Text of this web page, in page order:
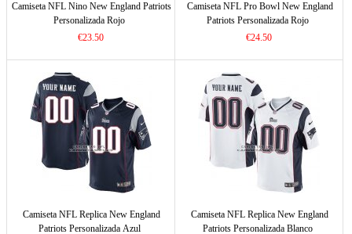
Camiseta NFL Nino New England Patriots
Personalizada Rojo
€23.50
Camiseta NFL Pro Bowl New England
Patriots Personalizada Rojo
€24.50
Camiseta NFL Replica New England
Patriots Personalizada Azul
Camiseta NFL Replica New England
Patriots Personalizada Blanco